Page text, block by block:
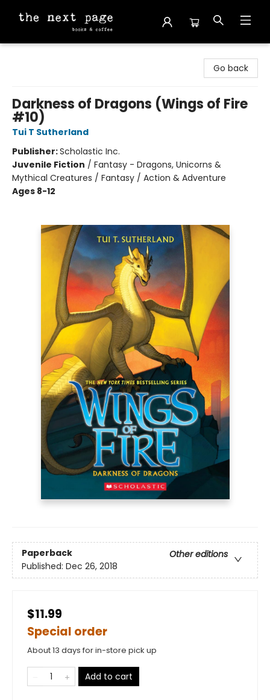
Go back
Darkness of Dragons (Wings of Fire
#10)
Tui T Sutherland
Publisher:Scholastic Inc.
Juvenile Fiction / Fantasy - Dragons, Unicorns &
Mythical Creatures / Fantasy / Action & Adventure
Ages 8-12
Paperback
Other editions
Published: Dec 26, 2018
$11.99
Special order
About 13 days for in-store pick up
Add to cart